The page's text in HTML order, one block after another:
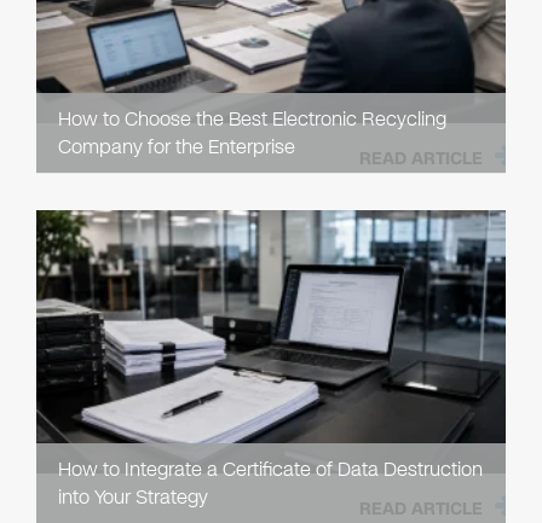
How to Choose the Best Electronic Recycling
Company for the Enterprise
READ ARTICLE
How to Integrate a Certificate of Data Destruction
into Your Strategy
READ ARTICLE